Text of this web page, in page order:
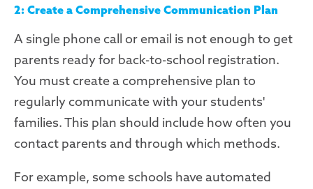
2: Create a Comprehensive Communication Plan
A single phone call or email is not enough to get
parents ready for back-to-school registration.
You must create a comprehensive plan to
regularly communicate with your students'
families.This plan should include how often you
contact parents and through which methods.
For example, some schools have automated